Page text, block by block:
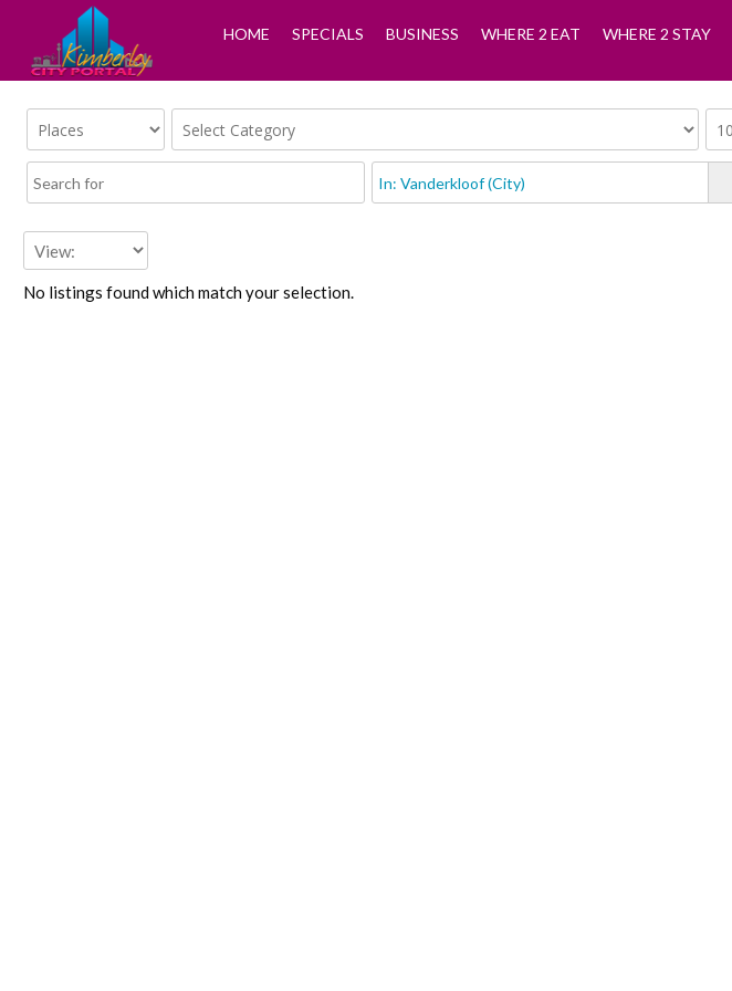
HOME SPECIALS BUSINESS WHERE 2 EAT WHERE 2 STAY
No listings found which match your selection.